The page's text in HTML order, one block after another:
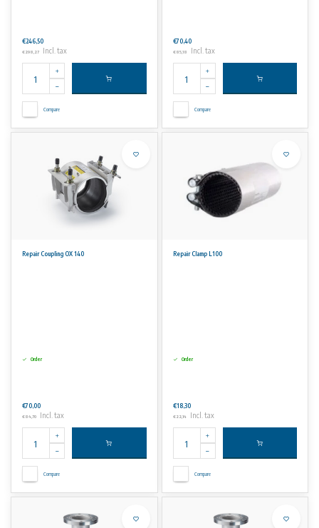
€246,50
€298,27 Incl. tax
Compare
€70,40
€85,18 Incl. tax
Compare
Repair Coupling OX 140
Order
€70,00
€84,70 Incl. tax
Compare
Repair Clamp L100
Order
€18,30
€22,14 Incl. tax
Compare